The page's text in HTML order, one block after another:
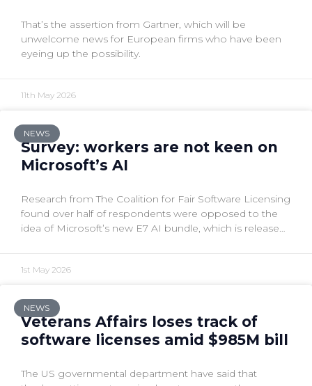
That’s the assertion from Gartner, which will be
unwelcome news for European firms who have been
eyeing up the possibility.
11th May 2026
NEWS
Survey: workers are not keen on
Microsoft’s AI
Research from The Coalition for Fair Software Licensing
found over half of respondents were opposed to the
idea of Microsoft’s new E7 AI bundle, which is released
1st May 2026
NEWS
Veterans Affairs loses track of
software licenses amid $985M bill
The US governmental department have said that